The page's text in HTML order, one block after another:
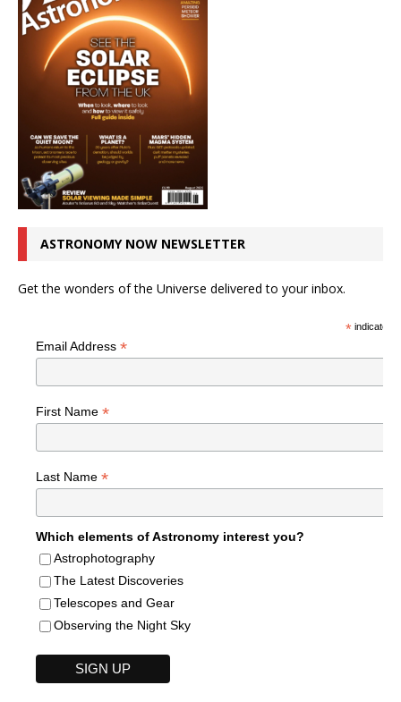
ASTRONOMY NOW NEWSLETTER
Get the wonders of the Universe delivered to your inbox.
*indicates
Email Address *
First Name *
Last Name *
Which elements of Astronomy interest you?
Astrophotography
The Latest Discoveries
Telescopes and Gear
Observing the Night Sky